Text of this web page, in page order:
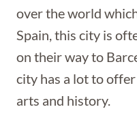
over the world
Spain, this city is
on their way to
city has a lot to
arts and history.